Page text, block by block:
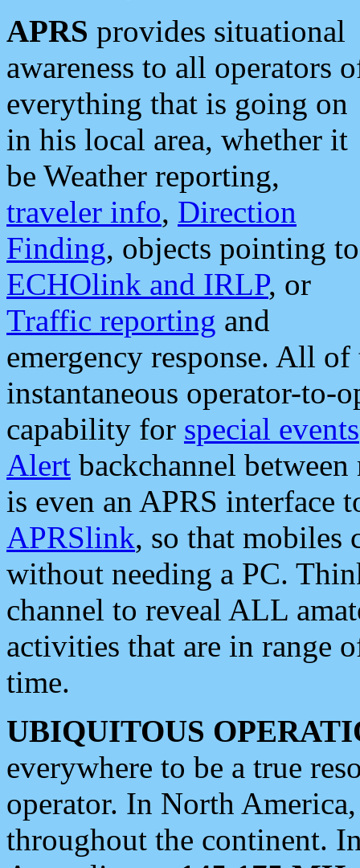
APRS provides situational
awareness to all operators
everything that is going on
in his local area, whether it
be Weather reporting,
traveler info, Direction
Finding, objects pointing to
ECHOlink and IRLP, or
Traffic reporting and
emergency response. All
instantaneous operator-to-
capability for special events
Alert backchannel
is even an APRS interface
APRSlink, so that mobiles
without needing a PC.
channel to reveal ALL
activities that are in range
time.
UBIQUITOUS
everywhere to be a true
operator. In North
throughout the continent.